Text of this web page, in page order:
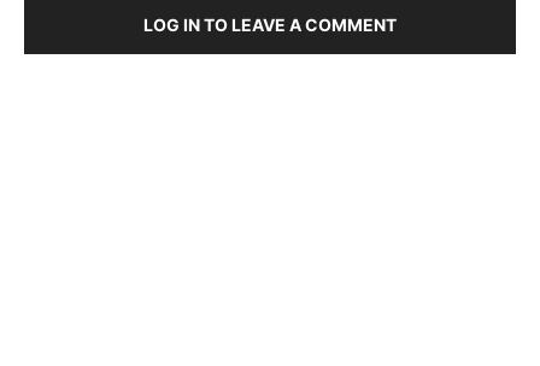
LOG IN TO LEAVE A COMMENT